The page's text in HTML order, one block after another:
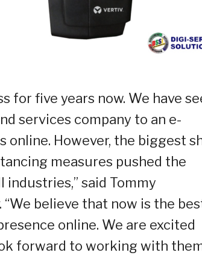
for five years now. We have
services company to an e-
online. However, the biggest
measures pushed the
said Tommy
believe that now is the
online. We are excited
forward to working with